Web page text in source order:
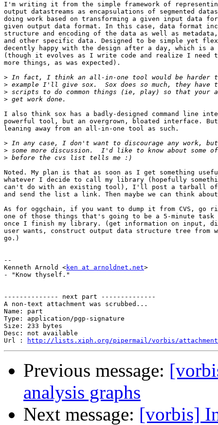
I'm writing it from the simple framework of
output datastreams as encapsulations of segmented
doing work based on transforming a given input data
given output data format. In this case, data format
structure and encoding of the data as well as
and other specific data. Designed to be simple yet
decently happy with the design after a day, which is a
(though it evolves as I write code and realize I need
more things, as was expected).
>
>
>
>
I also think sox has a badly-designed command line
powerful tool, but an overgrown, bloated interface.
leaning away from an all-in-one tool as such.
>
>
>
Noted. My plan is that as soon as I get something
whatever I decide to call my library (hopefully
can't do with an existing tool), I'll post a tarball of
and send the list a link. Then maybe we can think about
As for oggchain, if you want to dump it from CVS, go
one of those things that's going to be a 5-minute
once I finish my library. (get information on input,
user wants, construct output data structure tree from
go.)
--
Kenneth Arnold <ken at arnoldnet.net>
- "Know thyself."
-------------- next part --------------
A non-text attachment was scrubbed...
Name: part
Type: application/pgp-signature
Size: 233 bytes
Desc: not available
Url :
http://lists.xiph.org/pipermail/vorbis/attachments/
Previous message:
analysis graphs
Next message: [vorbis]